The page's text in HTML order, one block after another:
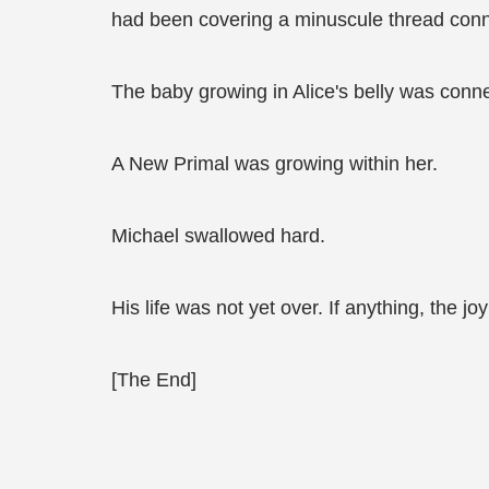
had been covering a minuscule thread
The baby growing in Alice's belly was
A New Primal was growing within her.
Michael swallowed hard.
His life was not yet over. If anything, the
[The End]